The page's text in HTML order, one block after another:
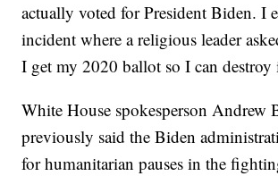
actually voted for President Biden. I
incident where a religious leader
I get my 2020 ballot so I can destroy
White House spokesperson Andrew
previously said the Biden
for humanitarian pauses in the